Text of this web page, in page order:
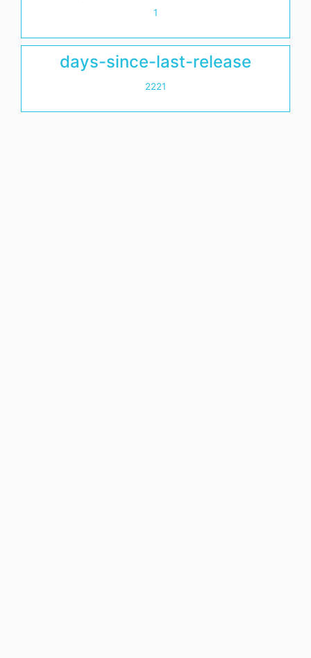
1
days-since-last-release
2221